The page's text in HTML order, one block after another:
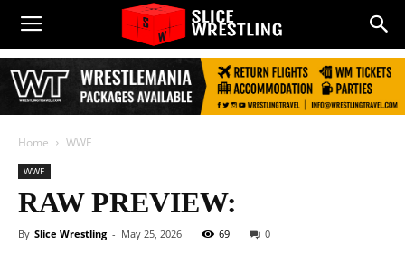
Home WWE
WWE
RAW PREVIEW:
By Slice Wrestling - May 25, 2026 69 0